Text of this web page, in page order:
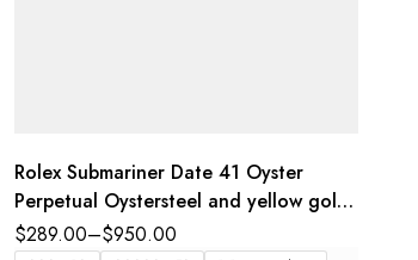
Rolex Submariner Date 41 Oyster
Perpetual Oystersteel and yellow gold
Cerachrom bezel insert in black
$289.00–$950.00